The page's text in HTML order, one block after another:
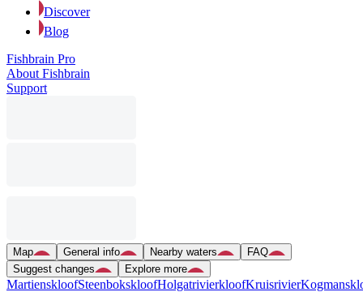
Discover
Blog
Fishbrain Pro
About Fishbrain
Support
Map General info Nearby waters
FAQ
Suggest changes
Explore more
MartienskloofSteenbokskloofHolgatrivierkloofKruisrivier